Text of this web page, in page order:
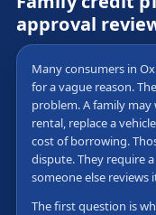
approval
Many consumers in
for a vague reason.
problem. A family
rental, replace a
cost of borrowing.
dispute. They require
someone else reviews
The first question is